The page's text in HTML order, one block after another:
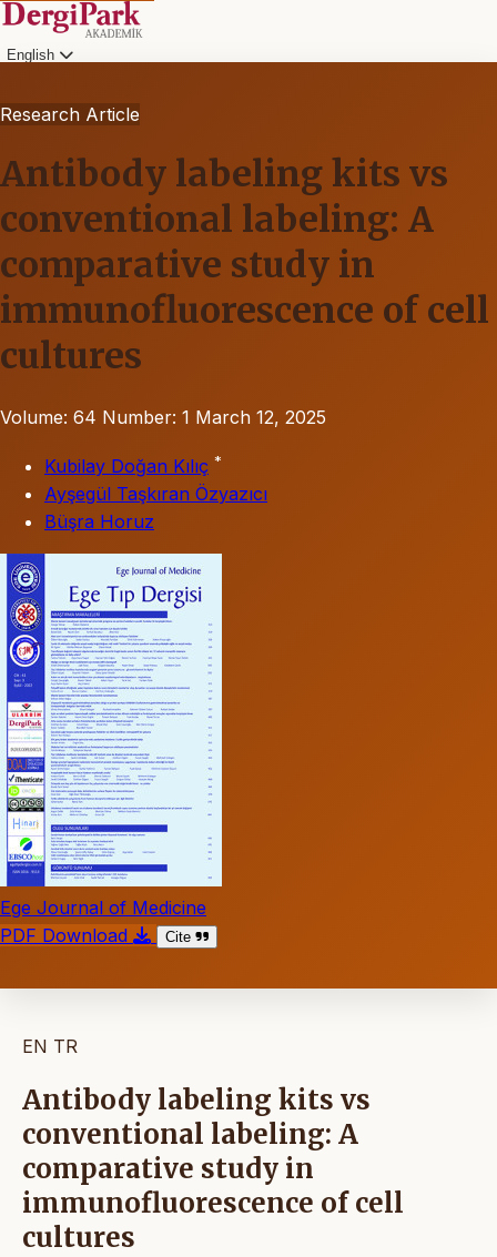
English
Research Article
Antibody labeling kits vs
conventional labeling: A
comparative study in
immunofluorescence of cell
cultures
Volume: 64 Number: 1 March 12, 2025
Kubilay Doğan Kılıç *
Ayşegül Taşkıran Özyazıcı
Büşra Horuz
Ege Journal of Medicine
PDF Download
Cite
EN TR
Antibody labeling kits vs
conventional labeling: A
comparative study in
immunofluorescence of cell
cultures